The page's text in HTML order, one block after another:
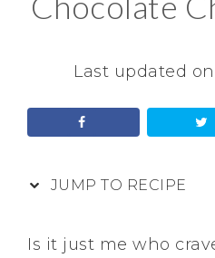
Last updated
JUMP TO RECIPE
Is it just me who